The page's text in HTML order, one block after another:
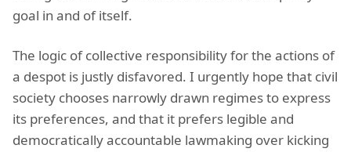
goal in and of itself.
The logic of collective responsibility for the actions of
a despot is justly disfavored. I urgently hope that civil
society chooses narrowly drawn regimes to express
its preferences, and that it prefers legible and
democratically accountable lawmaking over kicking